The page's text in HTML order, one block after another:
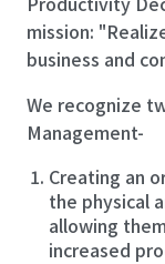
mission:
business and
We recognize two major challenges in Health
Management-
Creating an
the physical
allowing
increased